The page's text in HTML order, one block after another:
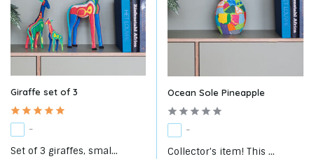
Giraffe set of 3
-
Set of 3 giraffes, smal...
Ocean Sole Pineapple
-
Collector's item! This ...